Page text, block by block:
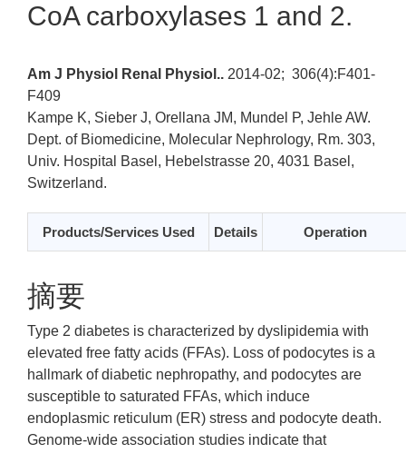
CoA carboxylases 1 and 2.
Am J Physiol Renal Physiol.. 2014-02; 306(4):F401-
F409
Kampe K, Sieber J, Orellana JM, Mundel P, Jehle AW.
Dept. of Biomedicine, Molecular Nephrology, Rm. 303,
Univ. Hospital Basel, Hebelstrasse 20, 4031 Basel,
Switzerland.
Products/Services Used Details Operation
摘要
Type 2 diabetes is characterized by dyslipidemia with
elevated free fatty acids (FFAs). Loss of podocytes is a
hallmark of diabetic nephropathy, and podocytes are
susceptible to saturated FFAs, which induce
endoplasmic reticulum (ER) stress and podocyte death.
Genome-wide association studies indicate that